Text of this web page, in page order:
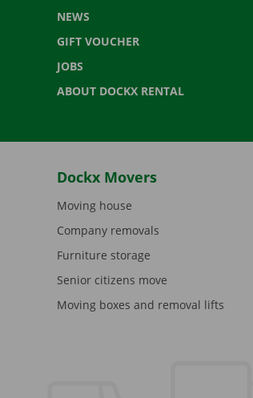
NEWS
GIFT VOUCHER
JOBS
ABOUT DOCKX RENTAL
Dockx Movers
Moving house
Company removals
Furniture storage
Senior citizens move
Moving boxes and removal lifts